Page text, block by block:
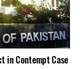
in Contempt Case